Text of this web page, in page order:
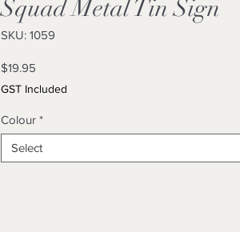
Squad Metal Tin Sign
SKU: 1059
$19.95
GST Included
Colour *
Select